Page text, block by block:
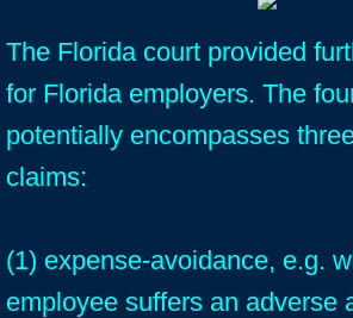
The Florida court provided
for Florida employers. The
potentially encompasses
claims:
(1) expense-avoidance, e.g.
employee suffers an adverse